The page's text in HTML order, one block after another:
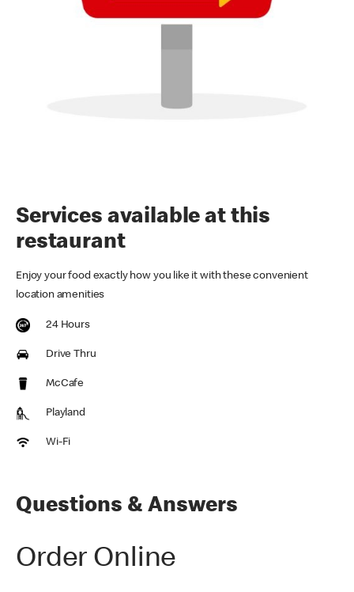
Services available at this
restaurant
Enjoy your food exactly how you like it with these convenient
location amenities
24 Hours
Drive Thru
McCafe
Playland
Wi-Fi
Questions & Answers
Order Online